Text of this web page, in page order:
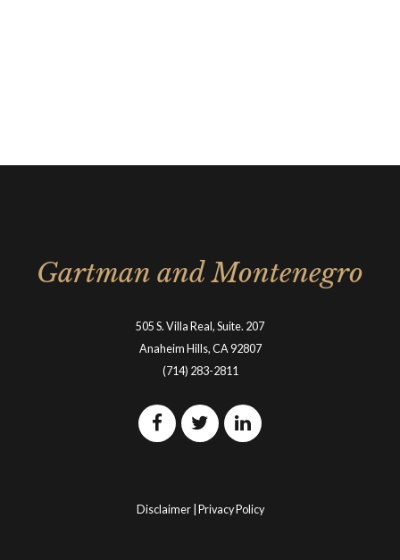
Gartman and Montenegro
505 S. Villa Real, Suite. 207
Anaheim Hills, CA 92807
(714) 283-2811
Disclaimer| Privacy Policy